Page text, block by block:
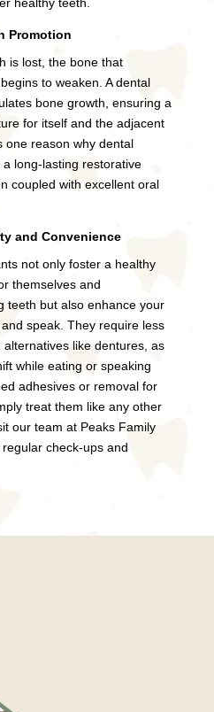
Promotion
is lost, the bone that
to weaken. A dental
bone growth, ensuring a
for itself and the adjacent
one reason why dental
a long-lasting restorative
coupled with excellent oral
and Convenience
not only foster a healthy
themselves and
teeth but also enhance your
speak. They require less
alternatives like dentures, as
while eating or speaking
adhesives or removal for
treat them like any other
our team at Peaks Family
check-ups and